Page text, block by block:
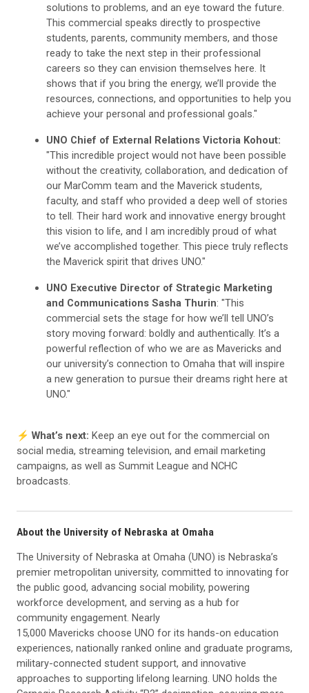
solutions to problems, and an eye toward the future.
This commercial speaks directly to prospective
students, parents, community members, and those
ready to take the next step in their professional
careers so they can envision themselves here. It
shows that if you bring the energy, we’ll provide the
resources, connections, and opportunities to help you
achieve your personal and professional goals."
UNO Chief of External Relations Victoria Kohout:
"This incredible project would not have been possible
without the creativity, collaboration, and dedication of
our MarComm team and the Maverick students,
faculty, and staff who provided a deep well of stories
to tell. Their hard work and innovative energy brought
this vision to life, and I am incredibly proud of what
we’ve accomplished together. This piece truly reflects
the Maverick spirit that drives UNO."
UNO Executive Director of Strategic Marketing
and Communications Sasha Thurin: "This
commercial sets the stage for how we’ll tell UNO’s
story moving forward: boldly and authentically. It’s a
powerful reflection of who we are as Mavericks and
our university’s connection to Omaha that will inspire
a new generation to pursue their dreams right here at
UNO."
⚡️ What’s next: Keep an eye out for the commercial on
social media, streaming television, and email marketing
campaigns, as well as Summit League and NCHC
broadcasts.
About the University of Nebraska at Omaha
The University of Nebraska at Omaha (UNO) is Nebraska’s
premier metropolitan university, committed to innovating for
the public good, advancing social mobility, powering
workforce development, and serving as a hub for
community engagement. Nearly
15,000 Mavericks choose UNO for its hands-on education
experiences, nationally ranked online and graduate programs,
military-connected student support, and innovative
approaches to supporting lifelong learning. UNO holds the